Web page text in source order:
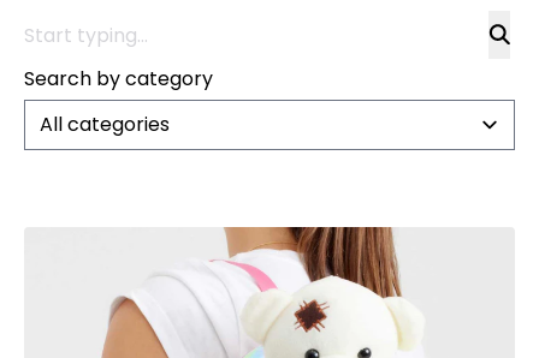
Search by category
All categories